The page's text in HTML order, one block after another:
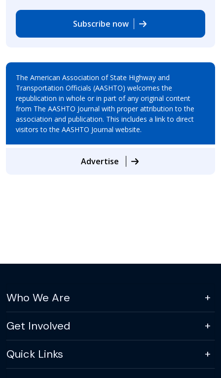
Subscribe now
The American Association of State Highway and
Transportation Officials (AASHTO) welcomes the
republication in whole or in part of any original content
from The AASHTO Journal with proper attribution to the
association and publication. This includes a link to direct
visitors to the AASHTO Journal website.
Advertise
Who We Are
Get Involved
Quick Links